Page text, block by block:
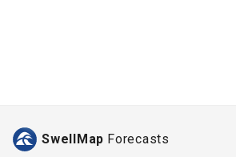
Karori Light
SwellMap Forecasts